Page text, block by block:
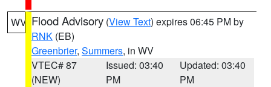
WV Flood Advisory (View Text) expires 06:45 PM by
RNK (EB)
Greenbrier, Summers, in WV
VTEC# 87
(NEW)
Issued: 03:40
PM
Updated: 03:40
PM